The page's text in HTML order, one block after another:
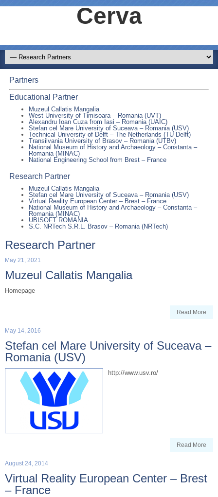
Cerva
Partners
Educational Partner
Muzeul Callatis Mangalia
West University of Timisoara – Romania (UVT)
Alexandru Ioan Cuza from Iasi – Romania (UAIC)
Stefan cel Mare University of Suceava – Romania (USV)
Technical University of Delft – The Netherlands (TU Delft)
Transilvania University of Brasov – Romania (UTBv)
National Museum of History and Archaeology – Constanta –
Romania (MINAC)
National Engineering School from Brest – France
Research Partner
Muzeul Callatis Mangalia
Stefan cel Mare University of Suceava – Romania (USV)
Virtual Reality European Center – Brest – France
National Museum of History and Archaeology – Constanta –
Romania (MINAC)
UBISOFT ROMANIA
S.C. NRTech S.R.L. Brasov – Romania (NRTech)
Research Partner
May 21, 2021
Muzeul Callatis Mangalia
Homepage
Read More
May 14, 2016
Stefan cel Mare University of Suceava –
Romania (USV)
http://www.usv.ro/
Read More
August 24, 2014
Virtual Reality European Center – Brest
– France